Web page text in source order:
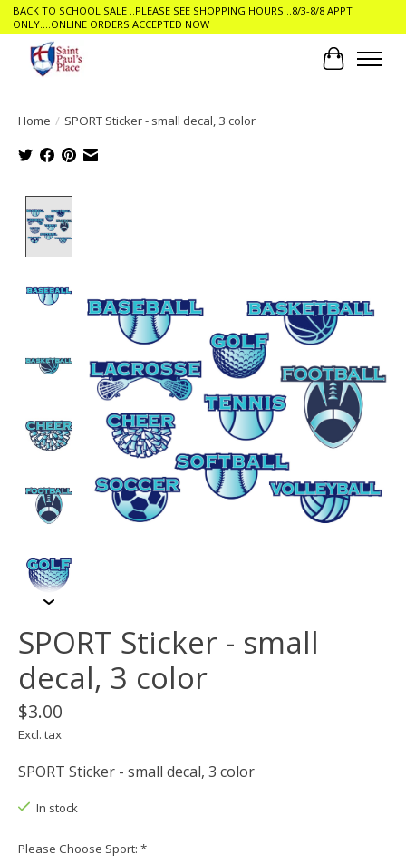
BACK TO SCHOOL SALE ..PLEASE SEE SHOPPING HOURS ..8/3-8/8 APPT
ONLY....ONLINE ORDERS ACCEPTED NOW
Cart
Home / SPORT Sticker - small decal, 3 color
SPORT Sticker - small
decal, 3 color
$3.00
Excl. tax
SPORT Sticker - small decal, 3 color
In stock
Please Choose Sport: *